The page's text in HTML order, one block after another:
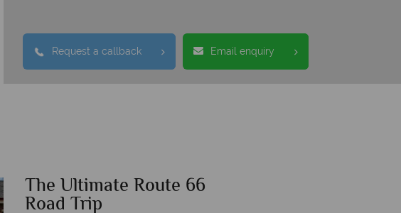
Request a callback Email enquiry
The Ultimate Route 66
Road Trip